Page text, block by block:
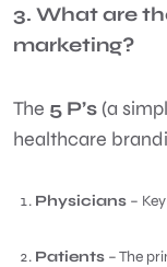
3. What are
marketing?
The 5 P’s (a
healthcare
Physicians –
Patients – The